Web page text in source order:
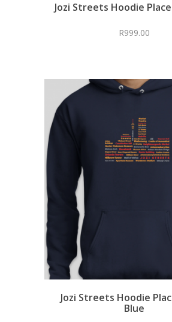
Jozi Streets Hoodie
R999.00
Jozi Streets Hoodie
Blue